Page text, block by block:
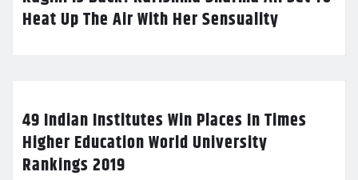
Heat Up The Air With Her Sensuality
49 Indian Institutes Win Places In Times
Higher Education World University
Rankings 2019